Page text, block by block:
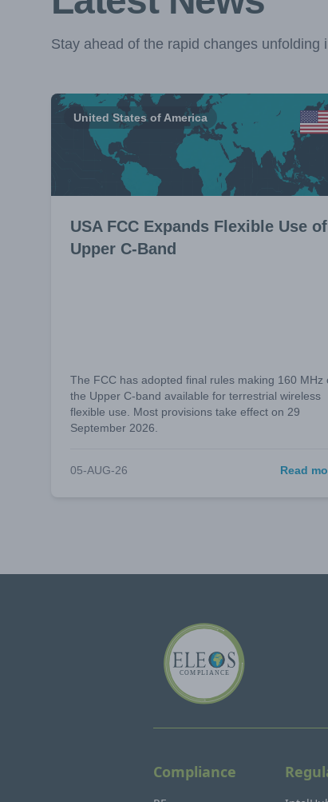
Stay ahead of the rapid changes
United States of America
USA FCC Expands Flexible Use of
Upper C-Band
The FCC has adopted final rules making 160 MHz
the Upper C-band available for terrestrial wireless
flexible use. Most provisions take effect on 29
September 2026.
05-AUG-26 Read
Compliance